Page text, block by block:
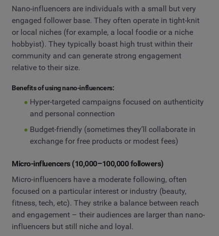
Nano-influencers are individuals with a small but very
engaged follower base. They often operate in tight-knit
or local niches (for example, a local foodie or a niche
hobbyist). They typically boast high trust within their
community and can generate strong engagement
relative to their size.
Benefits of using nano-influencers:
Hyper-targeted campaigns focused on authenticity
and personal connection
Budget-friendly (sometimes they’ll collaborate in
exchange for free products or modest fees)
Micro-influencers (10,000–100,000 followers)
Micro-influencers have a moderate following, often
focused on a particular interest or industry (beauty,
fitness, tech, etc). They strike a balance between reach
and engagement – their audiences are larger than nano-
influencers but still niche and loyal.